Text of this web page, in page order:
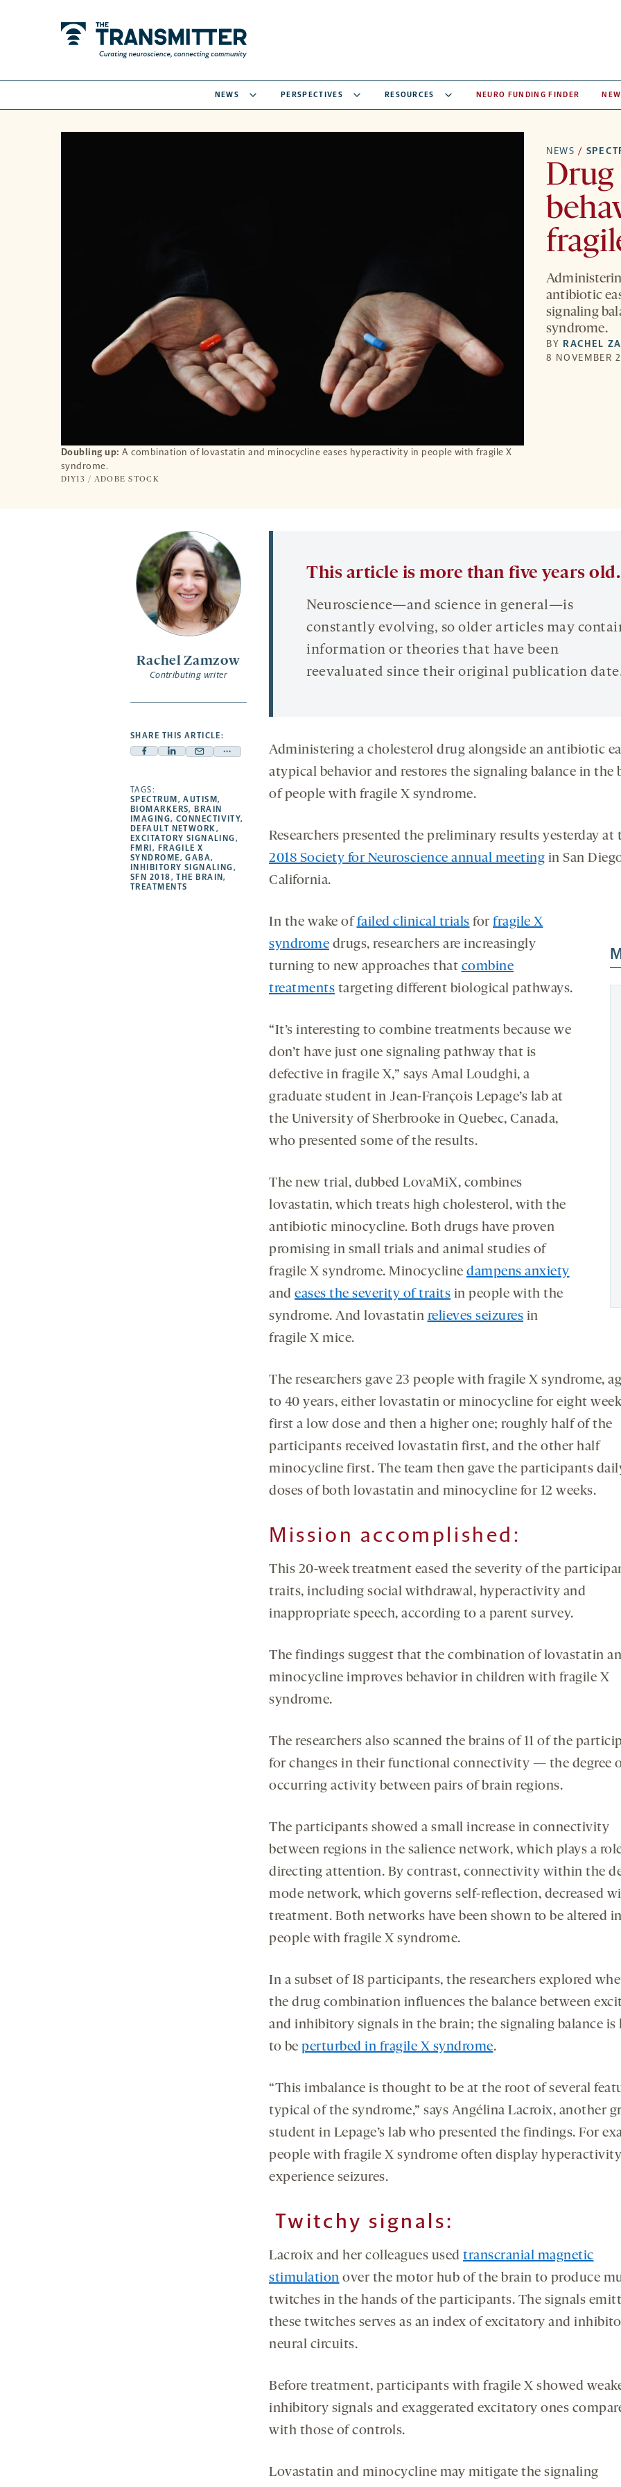
NEWS PERSPECTIVES RESOURCES NEURO FUNDING FINDER
Doubling up:A combination of lovastatin and minocycline eases hyperactivity in people with fragile X
syndrome.
DIY13 / ADOBE STOCK
NEWS /
Drug
antibiotic
signaling
syndrome.
BY RACHEL
8 NOVEMBER
Rachel Zamzow
Contributing writer
SHARE THIS ARTICLE:
Facebook
opens
a
new
tab
Linkedin
a
new
tab
Mail
a
new
tab
Share
a
new
TAGS:
SPECTRUM,AUTISM,
BIOMARKERS,BRAIN
IMAGING, CONNECTIVITY,
DEFAULT NETWORK,
EXCITATORY SIGNALING,
FMRI, FRAGILE X
SYNDROME,GABA,
INHIBITORY SIGNALING,
SFN 2018,THE BRAIN,
TREATMENTS
This article is more than five years old.
Neuroscience—and science in general—is
constantly evolving, so older articles may
information or theories that have been
reevaluated since their original publication
Administering a cholesterol drug alongside an antibiotic
atypical behavior and restores the signaling balance in the
of people with fragile X syndrome.
Researchers presented the preliminary results yesterday at
2018 Society for Neuroscience annual meeting in San
California.
In the wake offailed clinical trials for fragile X
syndrome drugs, researchers are increasingly
turning to new approaches that combine
treatments targeting different biological pathways.
“It’s interesting to combine treatments because we
don’t have just one signaling pathway that is
defective in fragile X,” says Amal Loudghi, a
graduate student in Jean-François Lepage’s lab at
the University of Sherbrooke in Quebec, Canada,
who presented some of the results.
The new trial, dubbed LovaMiX, combines
lovastatin, which treats high cholesterol, with the
antibiotic minocycline. Both drugs have proven
promising in small trials and animal studies of
fragile X syndrome. Minocycline dampens anxiety
and eases the severity of traits in people with the
syndrome. And lovastatin relieves seizures in
fragile X mice.
The researchers gave 23 people with fragile X syndrome,
to 40 years, either lovastatin or minocycline for eight
first a low dose and then a higher one; roughly half of the
participants received lovastatin first, and the other half
minocycline first. The team then gave the participants
doses of both lovastatin and minocycline for 12 weeks.
Mission accomplished:
This 20-week treatment eased the severity of the
traits, including social withdrawal, hyperactivity and
inappropriate speech, according to a parent survey.
The findings suggest that the combination of lovastatin
minocycline improves behavior in children with fragile X
syndrome.
The researchers also scanned the brains of 11 of the
for changes in their functional connectivity — the degree
occurring activity between pairs of brain regions.
The participants showed a small increase in connectivity
between regions in the salience network, which plays a
directing attention. By contrast, connectivity within the
mode network, which governs self-reflection, decreased
treatment. Both networks have been shown to be altered in
people with fragile X syndrome.
In a subset of 18 participants, the researchers explored
the drug combination influences the balance between
and inhibitory signals in the brain; the signaling balance is
to be perturbed in fragile X syndrome.
“This imbalance is thought to be at the root of several
typical of the syndrome,” says Angélina Lacroix, another
student in Lepage’s lab who presented the findings. For
people with fragile X syndrome often display
experience seizures.
Twitchy signals:
Lacroix and her colleagues used transcranial magnetic
stimulation over the motor hub of the brain to produce
twitches in the hands of the participants. The signals
these twitches serves as an index of excitatory and
neural circuits.
Before treatment, participants with fragile X showed
inhibitory signals and exaggerated excitatory ones
with those of controls.
Lovastatin and minocycline may mitigate the signaling